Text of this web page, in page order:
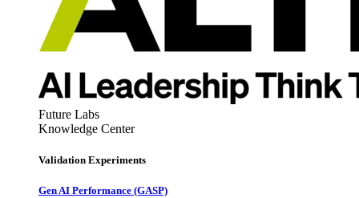
Future Labs
Knowledge Center
Validation Experiments
Gen AI Performance (GASP)